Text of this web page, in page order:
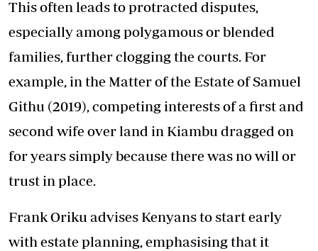
This often leads to protracted disputes,
especially among polygamous or blended
families, further clogging the courts. For
example, in the Matter of the Estate of Samuel
Githu (2019), competing interests of a first and
second wife over land in Kiambu dragged on
for years simply because there was no will or
trust in place.
Frank Oriku advises Kenyans to start early
with estate planning, emphasising that it